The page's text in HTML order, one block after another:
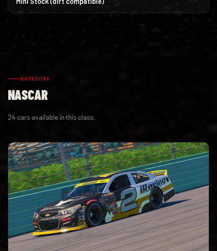
CATEGORY
NASCAR
24 cars available in this class.